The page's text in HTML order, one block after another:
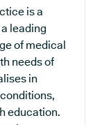
is a
leading
of medical
needs of
in
education.